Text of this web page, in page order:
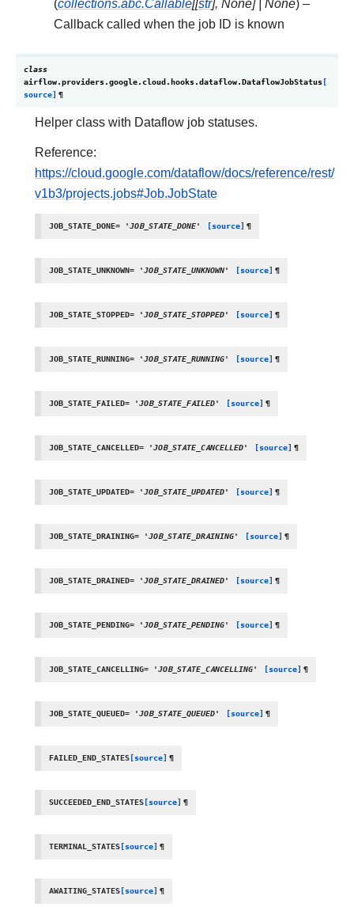
(collections.abc.Callable[[str], None] | None) –
Callback called when the job ID is known
class
airflow.providers.google.cloud.hooks.dataflow.DataflowJobStatus[
source] ¶
Helper class with Dataflow job statuses.
Reference:
https://cloud.google.com/dataflow/docs/reference/rest/
v1b3/projects.jobs#Job.JobState
JOB_STATE_DONE= 'JOB_STATE_DONE' [source] ¶
JOB_STATE_UNKNOWN= 'JOB_STATE_UNKNOWN' [source] ¶
JOB_STATE_STOPPED= 'JOB_STATE_STOPPED' [source] ¶
JOB_STATE_RUNNING= 'JOB_STATE_RUNNING' [source] ¶
JOB_STATE_FAILED= 'JOB_STATE_FAILED' [source] ¶
JOB_STATE_CANCELLED= 'JOB_STATE_CANCELLED' [source] ¶
JOB_STATE_UPDATED= 'JOB_STATE_UPDATED' [source] ¶
JOB_STATE_DRAINING= 'JOB_STATE_DRAINING' [source] ¶
JOB_STATE_DRAINED= 'JOB_STATE_DRAINED' [source] ¶
JOB_STATE_PENDING= 'JOB_STATE_PENDING' [source] ¶
JOB_STATE_CANCELLING= 'JOB_STATE_CANCELLING' [source] ¶
JOB_STATE_QUEUED= 'JOB_STATE_QUEUED' [source] ¶
FAILED_END_STATES[source] ¶
SUCCEEDED_END_STATES[source] ¶
TERMINAL_STATES[source] ¶
AWAITING_STATES[source] ¶